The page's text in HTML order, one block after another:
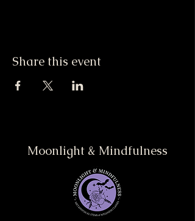
Share this event
Moonlight & Mindfulness